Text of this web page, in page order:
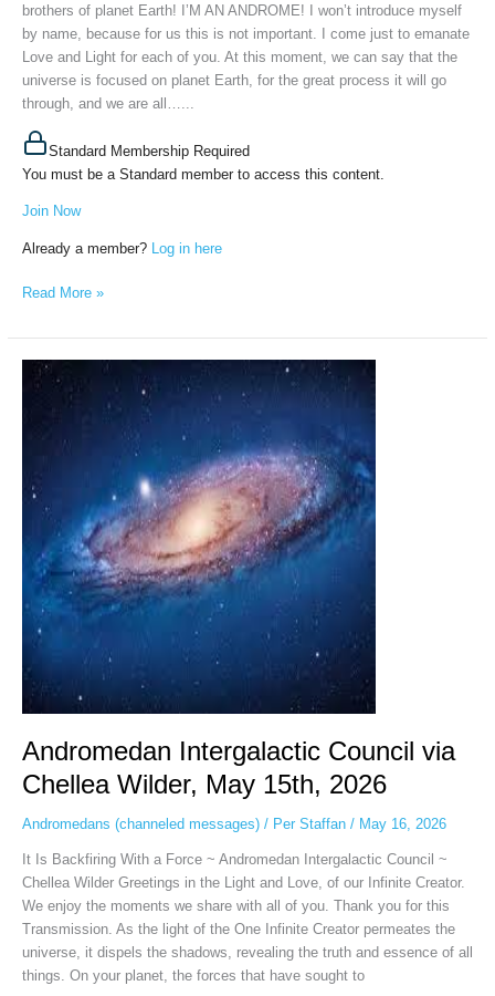
brothers of planet Earth! I’M AN ANDROME! I won’t introduce myself
by name, because for us this is not important. I come just to emanate
Love and Light for each of you. At this moment, we can say that the
universe is focused on planet Earth, for the great process it will go
through, and we are all…...
Standard Membership Required
You must be a Standard member to access this content.
Join Now
Already a member? Log in here
Read More »
Andromedan Intergalactic Council via
Chellea Wilder, May 15th, 2026
Andromedans (channeled messages)/ Per Staffan / May 16, 2026
It Is Backfiring With a Force ~ Andromedan Intergalactic Council ~
Chellea Wilder Greetings in the Light and Love, of our Infinite Creator.
We enjoy the moments we share with all of you. Thank you for this
Transmission. As the light of the One Infinite Creator permeates the
universe, it dispels the shadows, revealing the truth and essence of all
things. On your planet, the forces that have sought to
Andromedan
Intergalactic
Wilder,
May
15th,
2026